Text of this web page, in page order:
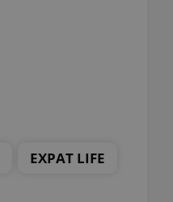
EXPAT LIFE